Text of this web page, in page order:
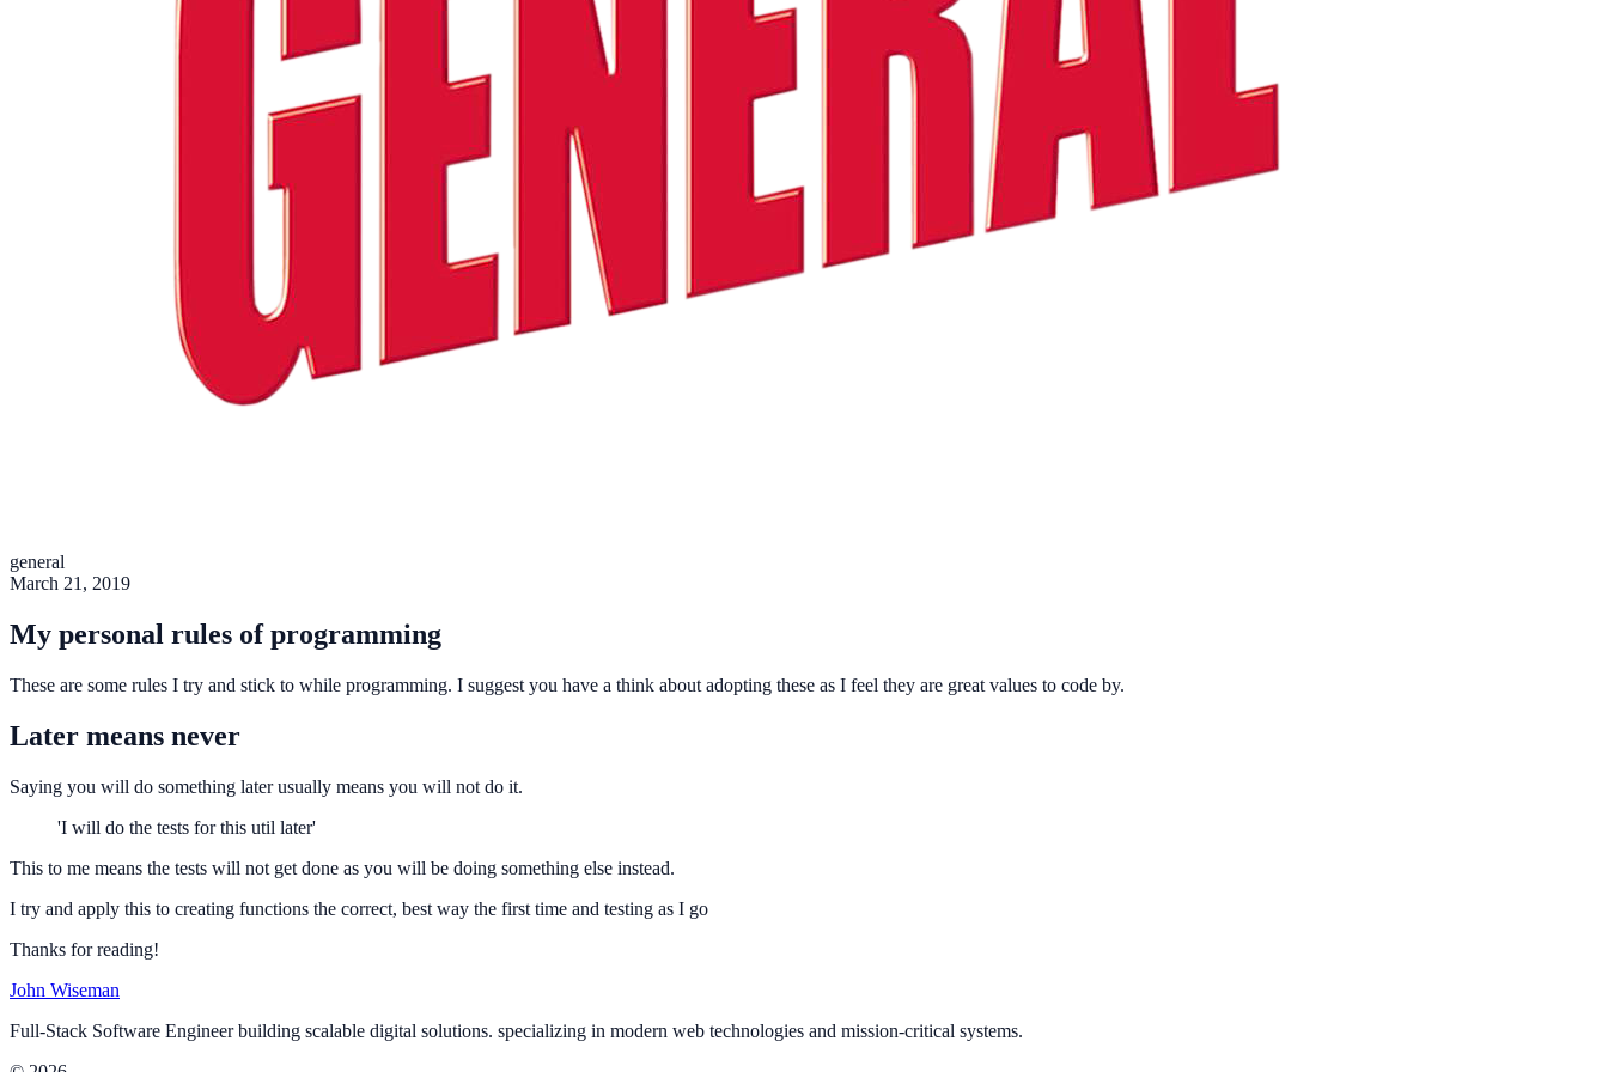
general
March 21, 2019
My personal rules of programming
These are some rules I try and stick to while programming. I suggest you have a think about adopting these as I feel they are great values to code by.
Later means never
Saying you will do something later usually means you will not do it.
'I will do the tests for this util later'
This to me means the tests will not get done as you will be doing something else instead.
I try and apply this to creating functions the correct, best way the first time and testing as I go
Thanks for reading!
John Wiseman
Full-Stack Software Engineer building scalable digital solutions. specializing in modern web technologies and mission-critical systems.